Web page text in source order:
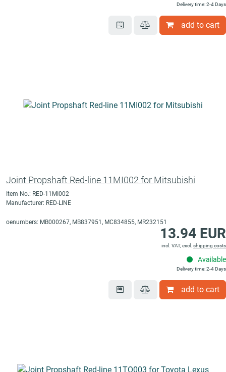
Delivery time: 2-4 Days
add to cart
Joint Propshaft Red-line 11MI002 for Mitsubishi
Item No.: RED-11MI002
Manufacturer: RED-LINE
oenumbers: MB000267, MB837951, MC834855, MR232151
13.94 EUR
incl. VAT, excl. shipping costs
Available
Delivery time: 2-4 Days
add to cart